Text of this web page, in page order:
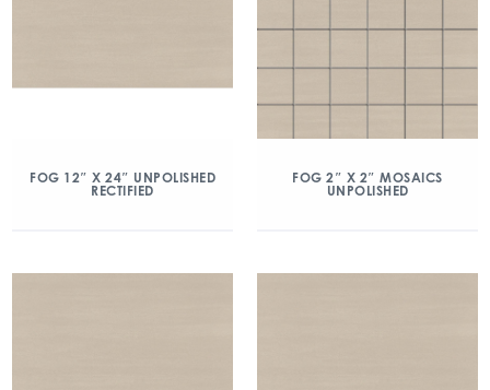
FOG 12″ X 24″ UNPOLISHED
RECTIFIED
FOG 2″ X 2″ MOSAICS
UNPOLISHED